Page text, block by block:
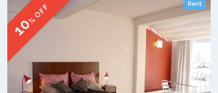
Rent
10
% OFF